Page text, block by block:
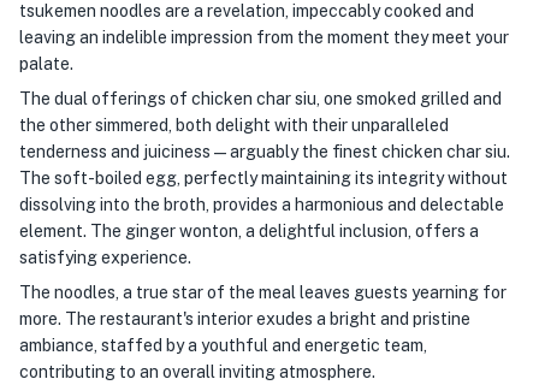
tsukemen noodles are a revelation, impeccably cooked and
leaving an indelible impression from the moment they meet your
palate.
The dual offerings of chicken char siu, one smoked grilled and
the other simmered, both delight with their unparalleled
tenderness and juiciness—arguably the finest chicken char siu.
The soft-boiled egg, perfectly maintaining its integrity without
dissolving into the broth, provides a harmonious and delectable
element. The ginger wonton, a delightful inclusion, offers a
satisfying experience.
The noodles, a true star of the meal leaves guests yearning for
more. The restaurant's interior exudes a bright and pristine
ambiance, staffed by a youthful and energetic team,
contributing to an overall inviting atmosphere.